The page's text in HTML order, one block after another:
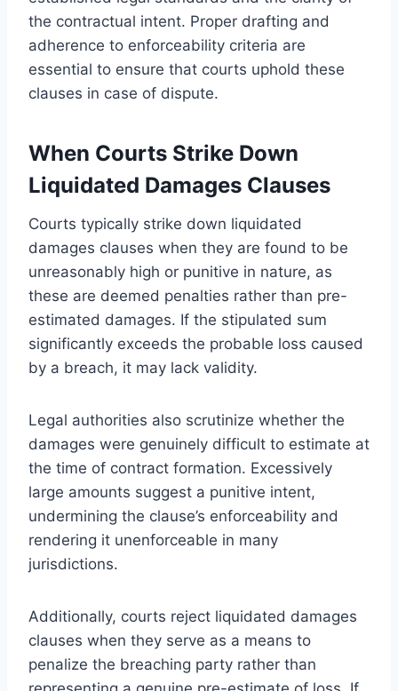
the contractual intent. Proper drafting and
adherence to enforceability criteria are
essential to ensure that courts uphold these
clauses in case of dispute.
When Courts Strike Down
Liquidated Damages Clauses
Courts typically strike down liquidated
damages clauses when they are found to be
unreasonably high or punitive in nature, as
these are deemed penalties rather than pre-
estimated damages. If the stipulated sum
significantly exceeds the probable loss caused
by a breach, it may lack validity.
Legal authorities also scrutinize whether the
damages were genuinely difficult to estimate at
the time of contract formation. Excessively
large amounts suggest a punitive intent,
undermining the clause’s enforceability and
rendering it unenforceable in many
jurisdictions.
Additionally, courts reject liquidated damages
clauses when they serve as a means to
penalize the breaching party rather than